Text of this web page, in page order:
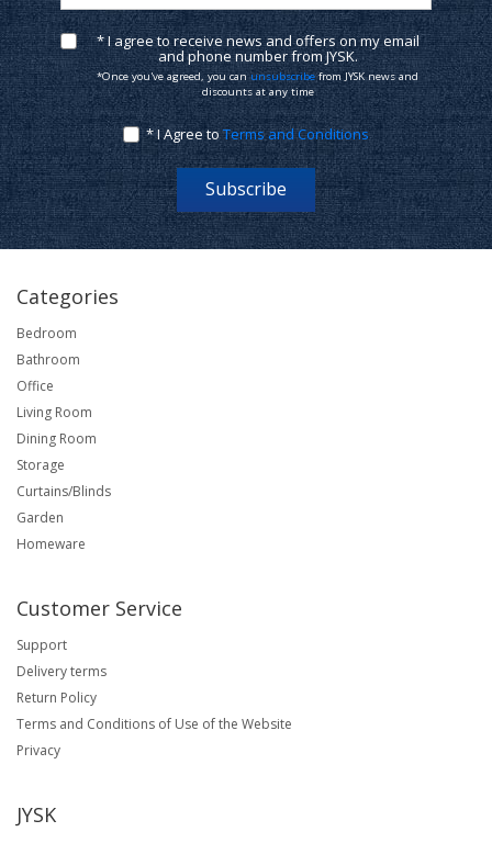
* I agree to receive news and offers on my email
and phone number from JYSK.
*Once you've agreed, you canunsubscribefrom JYSK news and
discounts at any time
* I Agree toTerms and Conditions
Subscribe
Categories
Bedroom
Bathroom
Office
Living Room
Dining Room
Storage
Curtains/Blinds
Garden
Homeware
Customer Service
Support
Delivery terms
Return Policy
Terms and Conditions of Use of the Website
Privacy
JYSK